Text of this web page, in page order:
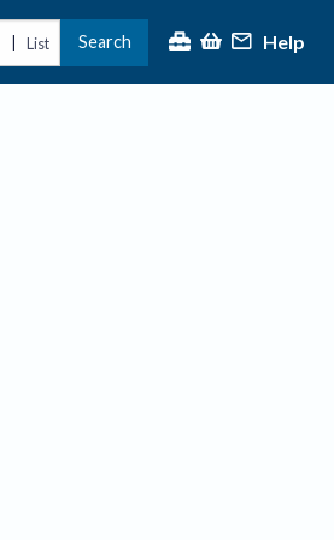
| List Search Help